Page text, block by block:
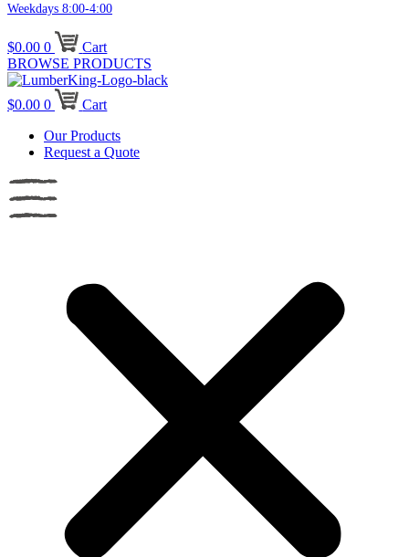
Weekdays 8:00-4:00
$0.00 0
Cart
BROWSE PRODUCTS
$0.00 0
Cart
Our Products
Request a Quote